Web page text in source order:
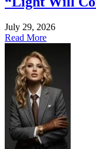
July 29, 2026
Read More